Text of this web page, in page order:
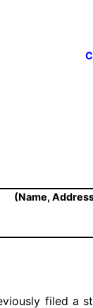
(Name,
filed a